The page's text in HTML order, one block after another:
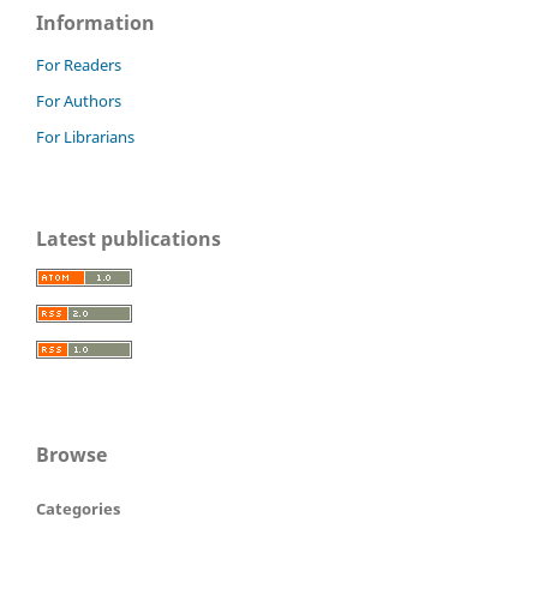
Information
For Readers
For Authors
For Librarians
Latest publications
Browse
Categories